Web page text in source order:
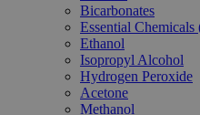
Bicarbonates
Essential Chemicals
Ethanol
Isopropyl Alcohol
Hydrogen Peroxide
Acetone
Methanol